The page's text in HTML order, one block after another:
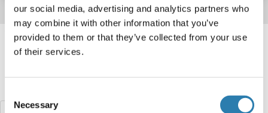
our social media, advertising and analytics partners who
may combine it with other information that you’ve
provided to them or that they’ve collected from your use
of their services.
Selection
Necessary
Target information, Synonyms, Latest
references